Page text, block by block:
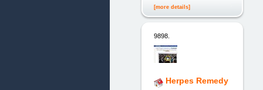
[more details]
9898.
Herpes Remedy